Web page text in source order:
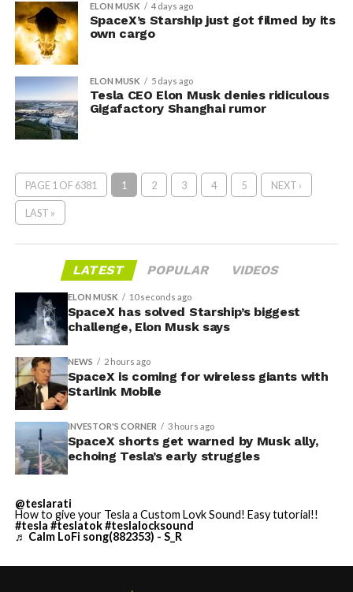
ELON MUSK 4 days ago
SpaceX’s Starship just got filmed by its
own cargo
ELON MUSK 5 days ago
Tesla CEO Elon Musk denies ridiculous
Gigafactory Shanghai rumor
PAGE 1 OF 6381 1 2 3 4 5 NEXT ›
LAST »
LATEST POPULAR VIDEOS
ELON MUSK 10 seconds ago
SpaceX has solved Starship’s biggest
challenge, Elon Musk says
NEWS 2 hours ago
SpaceX is coming for wireless giants with
Starlink Mobile
INVESTOR'S CORNER 3 hours ago
SpaceX shorts get warned by Musk ally,
echoing Tesla’s early struggles
@teslarati
How to give your Tesla a Custom Lovk Sound! Easy tutorial!!
#tesla #teslatok#teslalocksound
♬ Calm LoFi song(882353) - S_R